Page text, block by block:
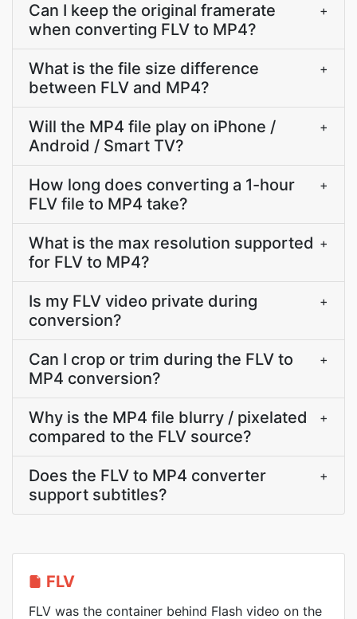
Can I keep the original framerate
when converting FLV to MP4?
+
What is the file size difference
between FLV and MP4?
+
Will the MP4 file play on iPhone /
Android / Smart TV?
+
How long does converting a 1-hour
FLV file to MP4 take?
+
What is the max resolution supported
for FLV to MP4?
+
Is my FLV video private during
conversion?
+
Can I crop or trim during the FLV to
MP4 conversion?
+
Why is the MP4 file blurry / pixelated
compared to the FLV source?
+
Does the FLV to MP4 converter
support subtitles?
+
FLV
FLV was the container behind Flash video on the